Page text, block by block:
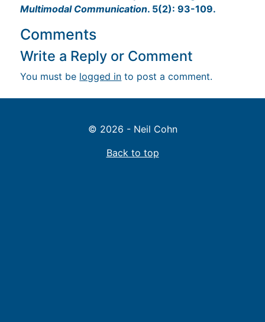
Multimodal Communication. 5(2): 93-109.
Comments
Write a Reply or Comment
You must be logged in to post a comment.
© 2026 - Neil Cohn
Back to top